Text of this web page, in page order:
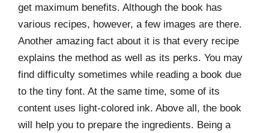
get maximum benefits. Although the book has
various recipes, however, a few images are there.
Another amazing fact about it is that every recipe
explains the method as well as its perks. You may
find difficulty sometimes while reading a book due
to the tiny font. At the same time, some of its
content uses light-colored ink. Above all, the book
will help you to prepare the ingredients. Being a